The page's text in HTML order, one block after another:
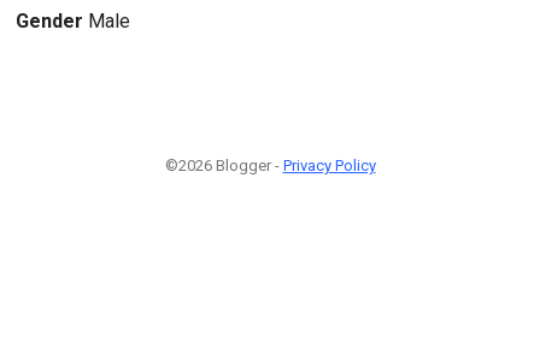
Gender Male
©2026 Blogger - Privacy Policy